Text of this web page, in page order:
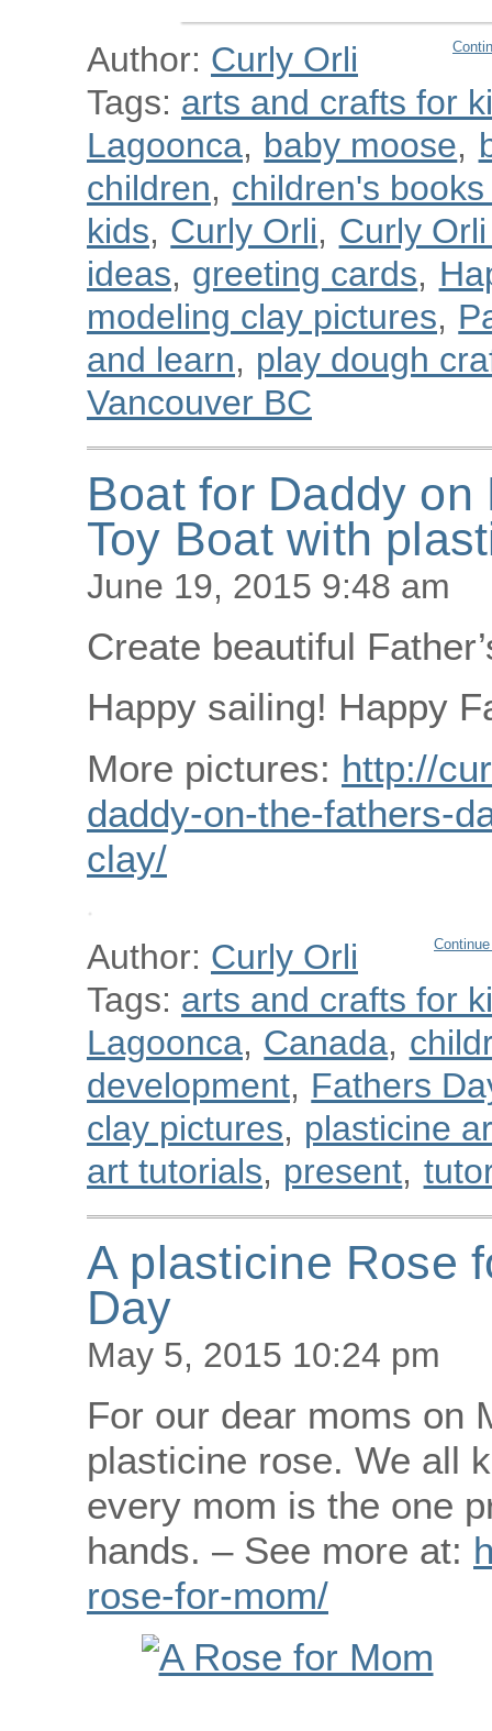
Author: Curly Orli
Tags: arts and crafts for
Lagoonca, baby moose,
children, children's
kids, Curly Orli, Curly
ideas, greeting cards,
modeling clay pictures,
and learn, play dough
Vancouver BC
Boat for Daddy on
Toy Boat with
June 19, 2015 9:48 am
Create beautiful
Happy sailing! Happy
More pictures: http://
daddy-on-the-fathers-
clay/
Author: Curly Orli
Tags: arts and crafts for
Lagoonca, Canada,
development, Fathers
clay pictures, plasticine
art tutorials, present,
A plasticine Rose
Day
May 5, 2015 10:24 pm
For our dear moms on
plasticine rose. We all
every mom is the one
hands. – See more at:
rose-for-mom/